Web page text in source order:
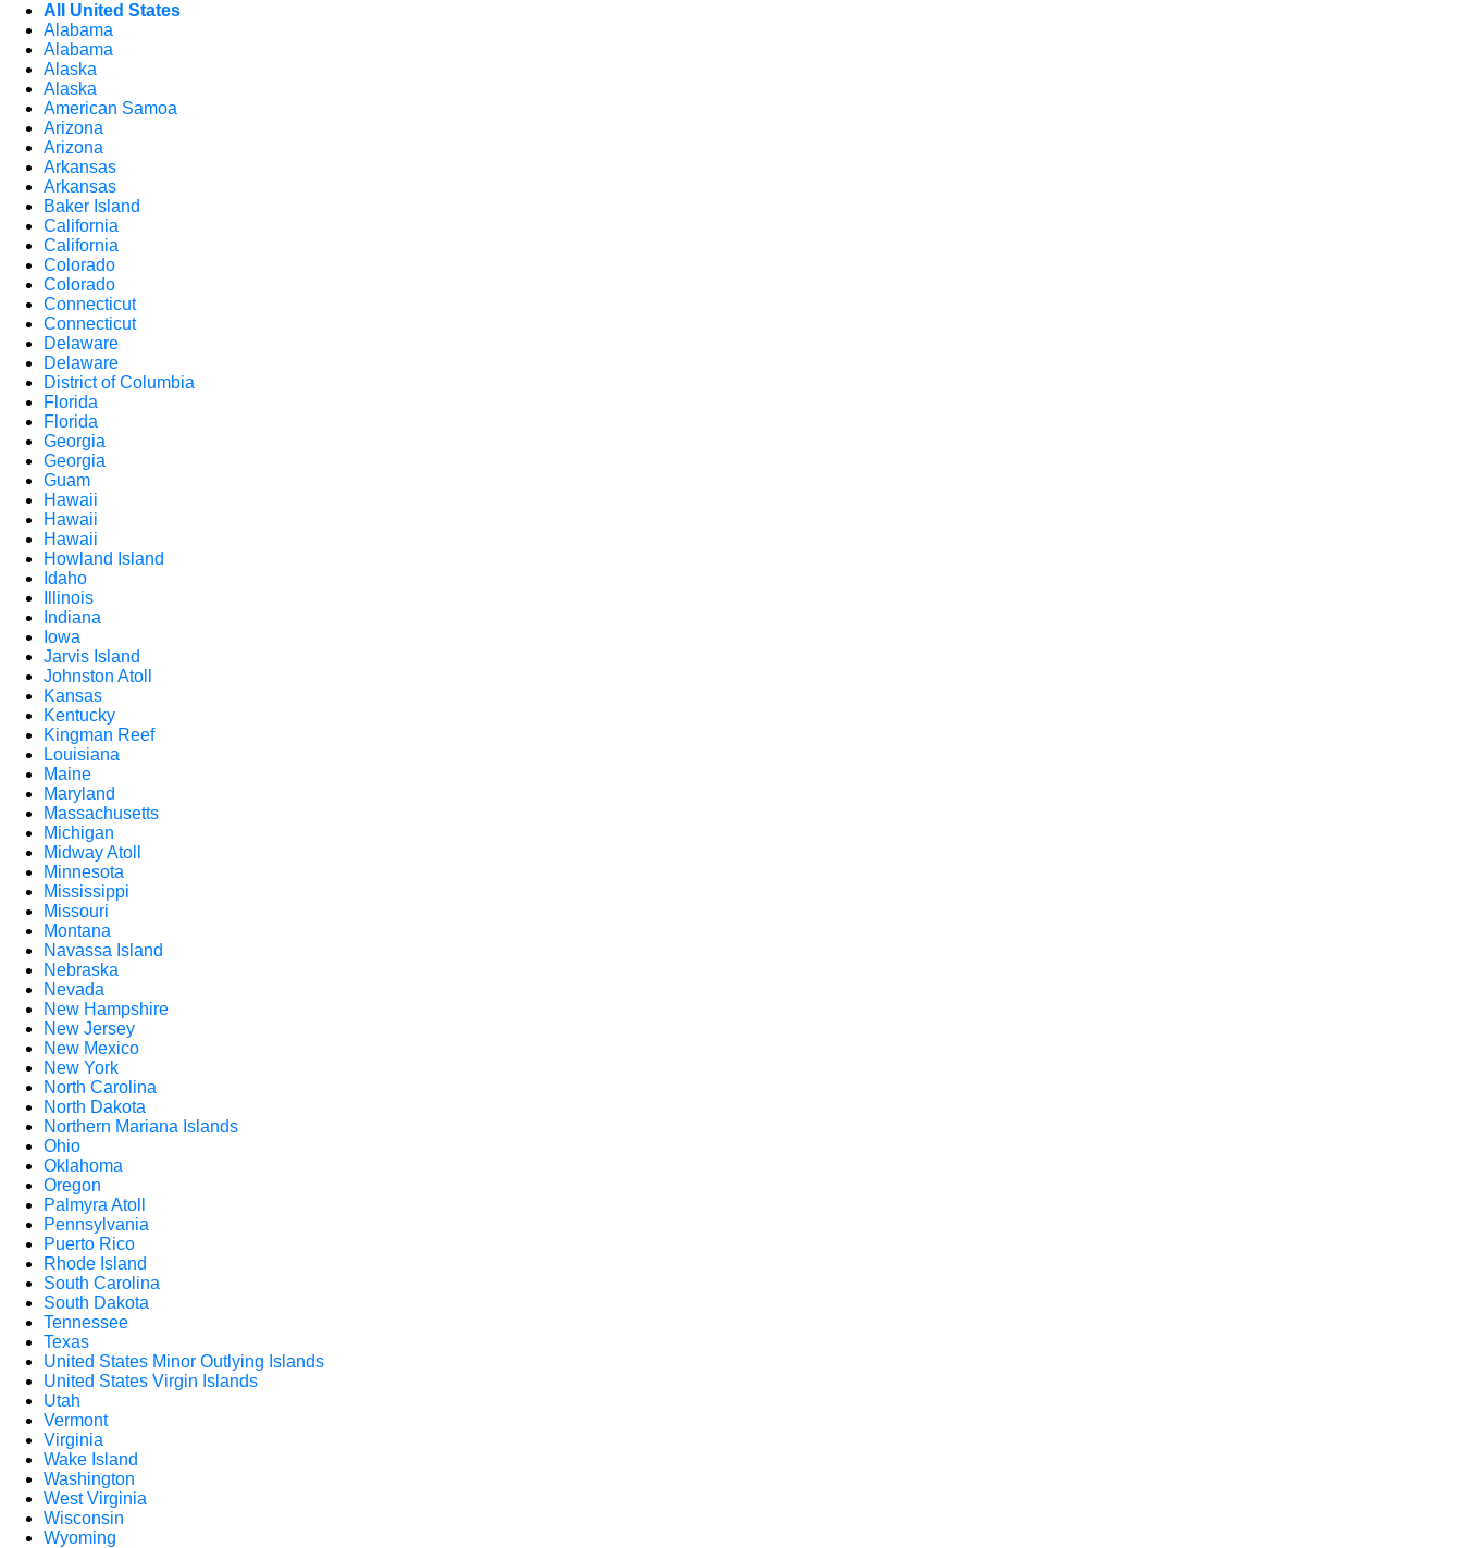
All United States
Alabama
Alabama
Alaska
Alaska
American Samoa
Arizona
Arizona
Arkansas
Arkansas
Baker Island
California
California
Colorado
Colorado
Connecticut
Connecticut
Delaware
Delaware
District of Columbia
Florida
Florida
Georgia
Georgia
Guam
Hawaii
Hawaii
Hawaii
Howland Island
Idaho
Illinois
Indiana
Iowa
Jarvis Island
Johnston Atoll
Kansas
Kentucky
Kingman Reef
Louisiana
Maine
Maryland
Massachusetts
Michigan
Midway Atoll
Minnesota
Mississippi
Missouri
Montana
Navassa Island
Nebraska
Nevada
New Hampshire
New Jersey
New Mexico
New York
North Carolina
North Dakota
Northern Mariana Islands
Ohio
Oklahoma
Oregon
Palmyra Atoll
Pennsylvania
Puerto Rico
Rhode Island
South Carolina
South Dakota
Tennessee
Texas
United States Minor Outlying Islands
United States Virgin Islands
Utah
Vermont
Virginia
Wake Island
Washington
West Virginia
Wisconsin
Wyoming